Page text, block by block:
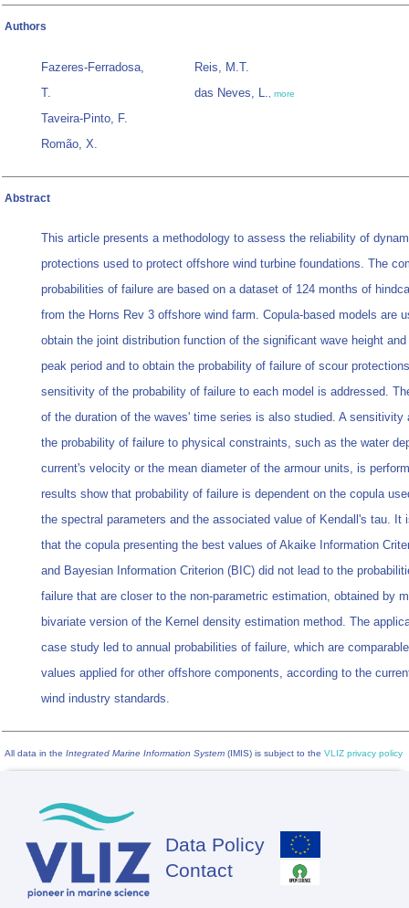
Authors
Fazeres-Ferradosa,
T.
Taveira-Pinto, F.
Romão, X.
Reis, M.T.
das Neves, L., more
Abstract
This article presents a methodology to assess the reliability of
protections used to protect offshore wind turbine foundations. The
probabilities of failure are based on a dataset of 124 months of
from the Horns Rev 3 offshore wind farm. Copula-based models are
obtain the joint distribution function of the significant wave height
peak period and to obtain the probability of failure of scour
sensitivity of the probability of failure to each model is addressed.
of the duration of the waves' time series is also studied. A sensitivity
the probability of failure to physical constraints, such as the water
current's velocity or the mean diameter of the armour units, is
results show that probability of failure is dependent on the copula
the spectral parameters and the associated value of Kendall's tau. It
that the copula presenting the best values of Akaike Information
and Bayesian Information Criterion (BIC) did not lead to the
failure that are closer to the non-parametric estimation, obtained by
bivariate version of the Kernel density estimation method. The
case study led to annual probabilities of failure, which are
values applied for other offshore components, according to the
wind industry standards.
All data in the Integrated Marine Information System (IMIS) is subject to the VLIZ privacy policy
Footer
Data Policy
Contact